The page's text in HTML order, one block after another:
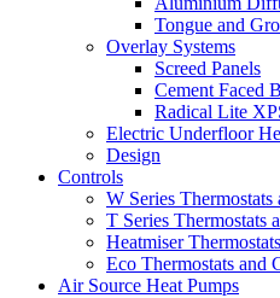
Tongue and
Overlay Systems
Screed Panels
Cement Faced
Radical Lite
Electric Underfloor
Design
Controls
W Series Thermostats
T Series Thermostats
Heatmiser
Eco Thermostats and
Air Source Heat Pumps